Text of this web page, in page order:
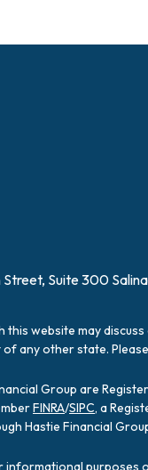
Suite 300
this website may
any other state.
Group are
FINRA/SIPC, a
Hastie Financial
purposes